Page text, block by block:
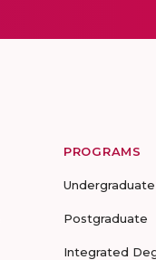
PROGRAMS
Undergraduate
Postgraduate
Integrated